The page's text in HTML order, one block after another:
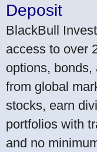
Deposit
BlackBull
access to over
options,
from global
stocks, earn
portfolios with
and no